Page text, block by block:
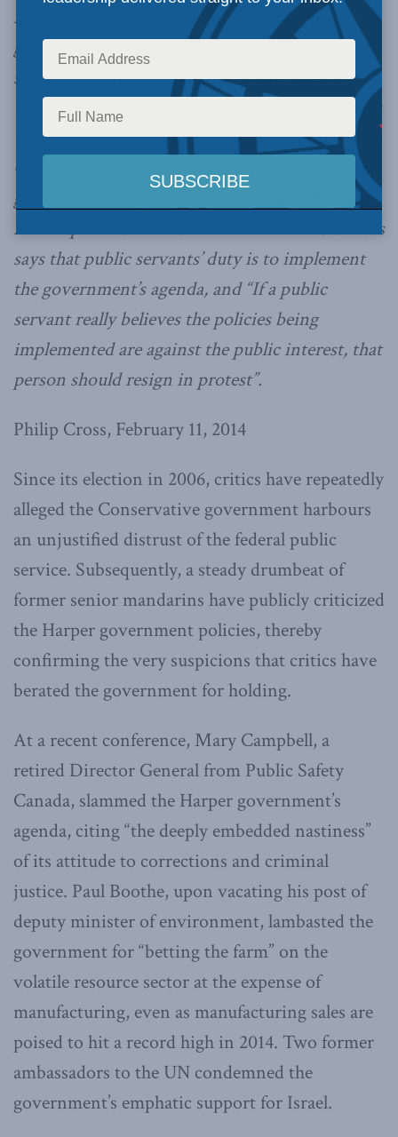
most disturbing is the monoline of anti-
government views among former senior civil
servants. Critics of the government see this
unanimity as an indictment of the government’s
unfitness to govern. Others see substance to the
Conservatives’ suspicions of the public service
given the ideological partisanship revealed by
former public servants and union leaders”. Cross
says that public servants’ duty is to implement
the government’s agenda, and “If a public
servant really believes the policies being
implemented are against the public interest, that
person should resign in protest”.
Philip Cross, February 11, 2014
Since its election in 2006, critics have repeatedly
alleged the Conservative government harbours
an unjustified distrust of the federal public
service. Subsequently, a steady drumbeat of
former senior mandarins have publicly criticized
the Harper government policies, thereby
confirming the very suspicions that critics have
berated the government for holding.
At a recent conference, Mary Campbell, a
retired Director General from Public Safety
Canada, slammed the Harper government’s
agenda, citing “the deeply embedded nastiness”
of its attitude to corrections and criminal
justice. Paul Boothe, upon vacating his post of
deputy minister of environment, lambasted the
government for “betting the farm” on the
volatile resource sector at the expense of
manufacturing, even as manufacturing sales are
poised to hit a record high in 2014. Two former
ambassadors to the UN condemned the
government’s emphatic support for Israel.